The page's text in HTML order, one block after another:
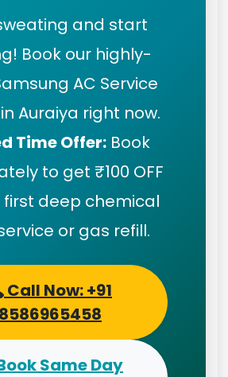
and start
Book our highly-
AC Service
Auraiya right now.
Time Offer:Book
to get ₹100 OFF
first deep chemical
or gas refill.
Call Now: +91
8586965458
Same Day